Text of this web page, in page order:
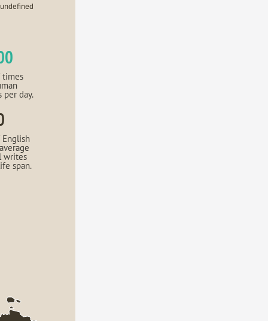
undefined
times
per day.
writes
span.